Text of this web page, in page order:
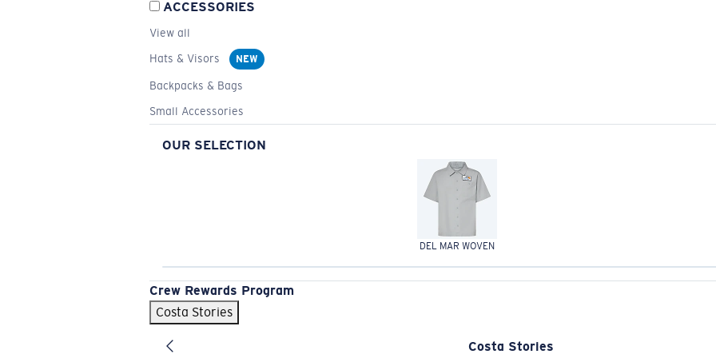
ACCESSORIES
View all
Hats & Visors
NEW
Backpacks & Bags
Small Accessories
OUR SELECTION
DEL MAR WOVEN
Crew Rewards Program
Costa Stories
Costa Stories